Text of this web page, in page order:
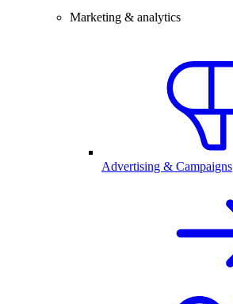
Marketing & analytics
Advertising & Campaigns